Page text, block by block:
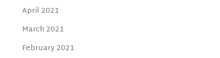
April 2021
March 2021
February 2021